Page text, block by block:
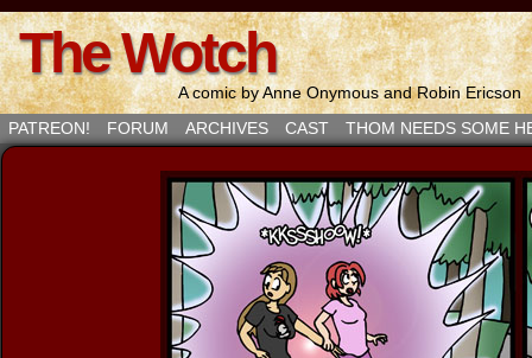
The Wotch
A comic by Anne Onymous and Robin Ericson
PATREON!
FORUM ARCHIVES CAST THOM NEEDS SOME